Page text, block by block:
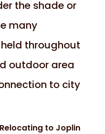
the shade or
many
throughout
outdoor area
to city
to Joplin